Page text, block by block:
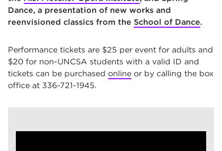
Dance, a presentation of new works and
reenvisioned classics from the School of Dance.
Performance tickets are $25 per event for adults and
$20 for non-UNCSA students with a valid ID and
tickets can be purchased online or by calling the box
office at 336-721-1945.